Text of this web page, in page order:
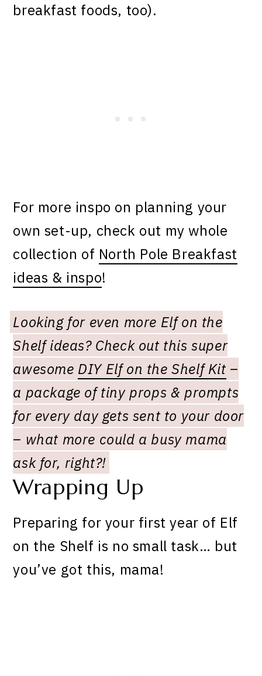
breakfast foods, too).
For more inspo on planning your
own set-up, check out my whole
collection of North Pole Breakfast
ideas & inspo!
Looking for even more Elf on the
Shelf ideas? Check out this super
awesome DIY Elf on the Shelf Kit –
a package of tiny props & prompts
for every day gets sent to your door
– what more could a busy mama
ask for, right?!
Wrapping Up
Preparing for your first year of Elf
on the Shelf is no small task… but
you’ve got this, mama!